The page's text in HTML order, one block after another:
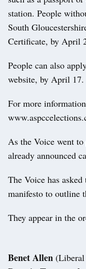
station. People
South
Certificate, by April
People can also
website, by April 17.
For more
As the Voice went
already announced
The Voice has
manifesto to outline
They appear in the
Benet Allen (Liberal